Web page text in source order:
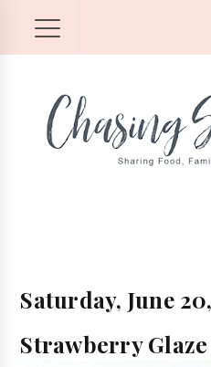
Saturday, June
Strawberry Glaze